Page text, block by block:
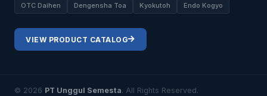
OTC Daihen Dengensha Toa Kyokutoh Endo Kogyo
VIEW PRODUCT CATALOG
© 2026 PT Unggul Semesta. All Rights Reserved.